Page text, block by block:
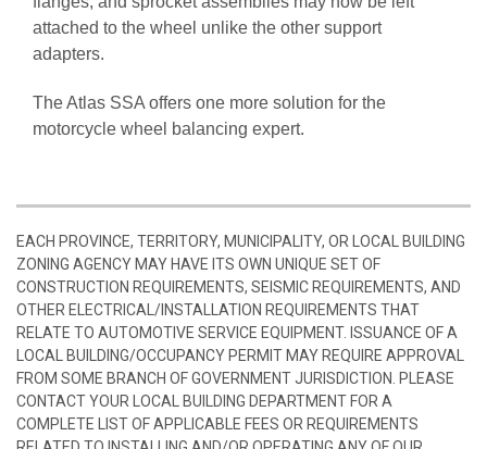
attached to the wheel unlike the other support
adapters.
The Atlas SSA offers one more solution for the
motorcycle wheel balancing expert.
EACH PROVINCE, TERRITORY, MUNICIPALITY, OR LOCAL BUILDING
ZONING AGENCY MAY HAVE ITS OWN UNIQUE SET OF
CONSTRUCTION REQUIREMENTS, SEISMIC REQUIREMENTS, AND
OTHER ELECTRICAL/INSTALLATION REQUIREMENTS THAT
RELATE TO AUTOMOTIVE SERVICE EQUIPMENT. ISSUANCE OF A
LOCAL BUILDING/OCCUPANCY PERMIT MAY REQUIRE APPROVAL
FROM SOME BRANCH OF GOVERNMENT JURISDICTION. PLEASE
CONTACT YOUR LOCAL BUILDING DEPARTMENT FOR A
COMPLETE LIST OF APPLICABLE FEES OR REQUIREMENTS